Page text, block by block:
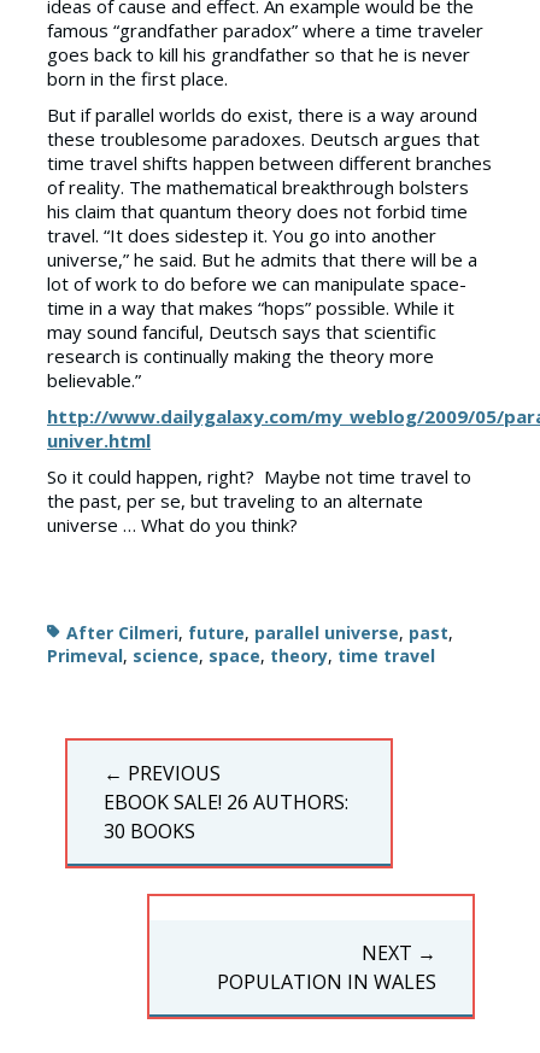
ideas of cause and effect. An example would be the
famous “grandfather paradox” where a time traveler
goes back to kill his grandfather so that he is never
born in the first place.
But if parallel worlds do exist, there is a way around
these troublesome paradoxes. Deutsch argues that
time travel shifts happen between different branches
of reality. The mathematical breakthrough bolsters
his claim that quantum theory does not forbid time
travel. “It does sidestep it. You go into another
universe,” he said. But he admits that there will be a
lot of work to do before we can manipulate space-
time in a way that makes “hops” possible. While it
may sound fanciful, Deutsch says that scientific
research is continually making the theory more
believable.”
http://www.dailygalaxy.com/my_weblog/2009/05/
univer.html
So it could happen, right? Maybe not time travel to
the past, per se, but traveling to an alternate
universe … What do you think?
TagsAfter Cilmeri, future, parallel universe, past,
Primeval, science, space, theory, time travel
navigation
← PREVIOUS
PREVIOUS
POST:
EBOOK SALE! 26 AUTHORS:
30 BOOKS
NEXT →
NEXT
POST:
POPULATION IN WALES